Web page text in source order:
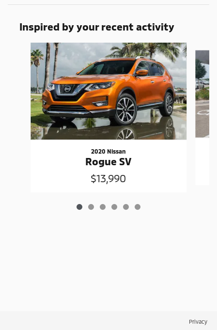
Inspired by your recent activity
Slide 1 of 6
2020 Nissan
Rogue SV
$13,990
Privacy